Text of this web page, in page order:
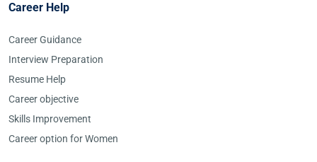
Career Help
Career Guidance
Interview Preparation
Resume Help
Career objective
Skills Improvement
Career option for Women